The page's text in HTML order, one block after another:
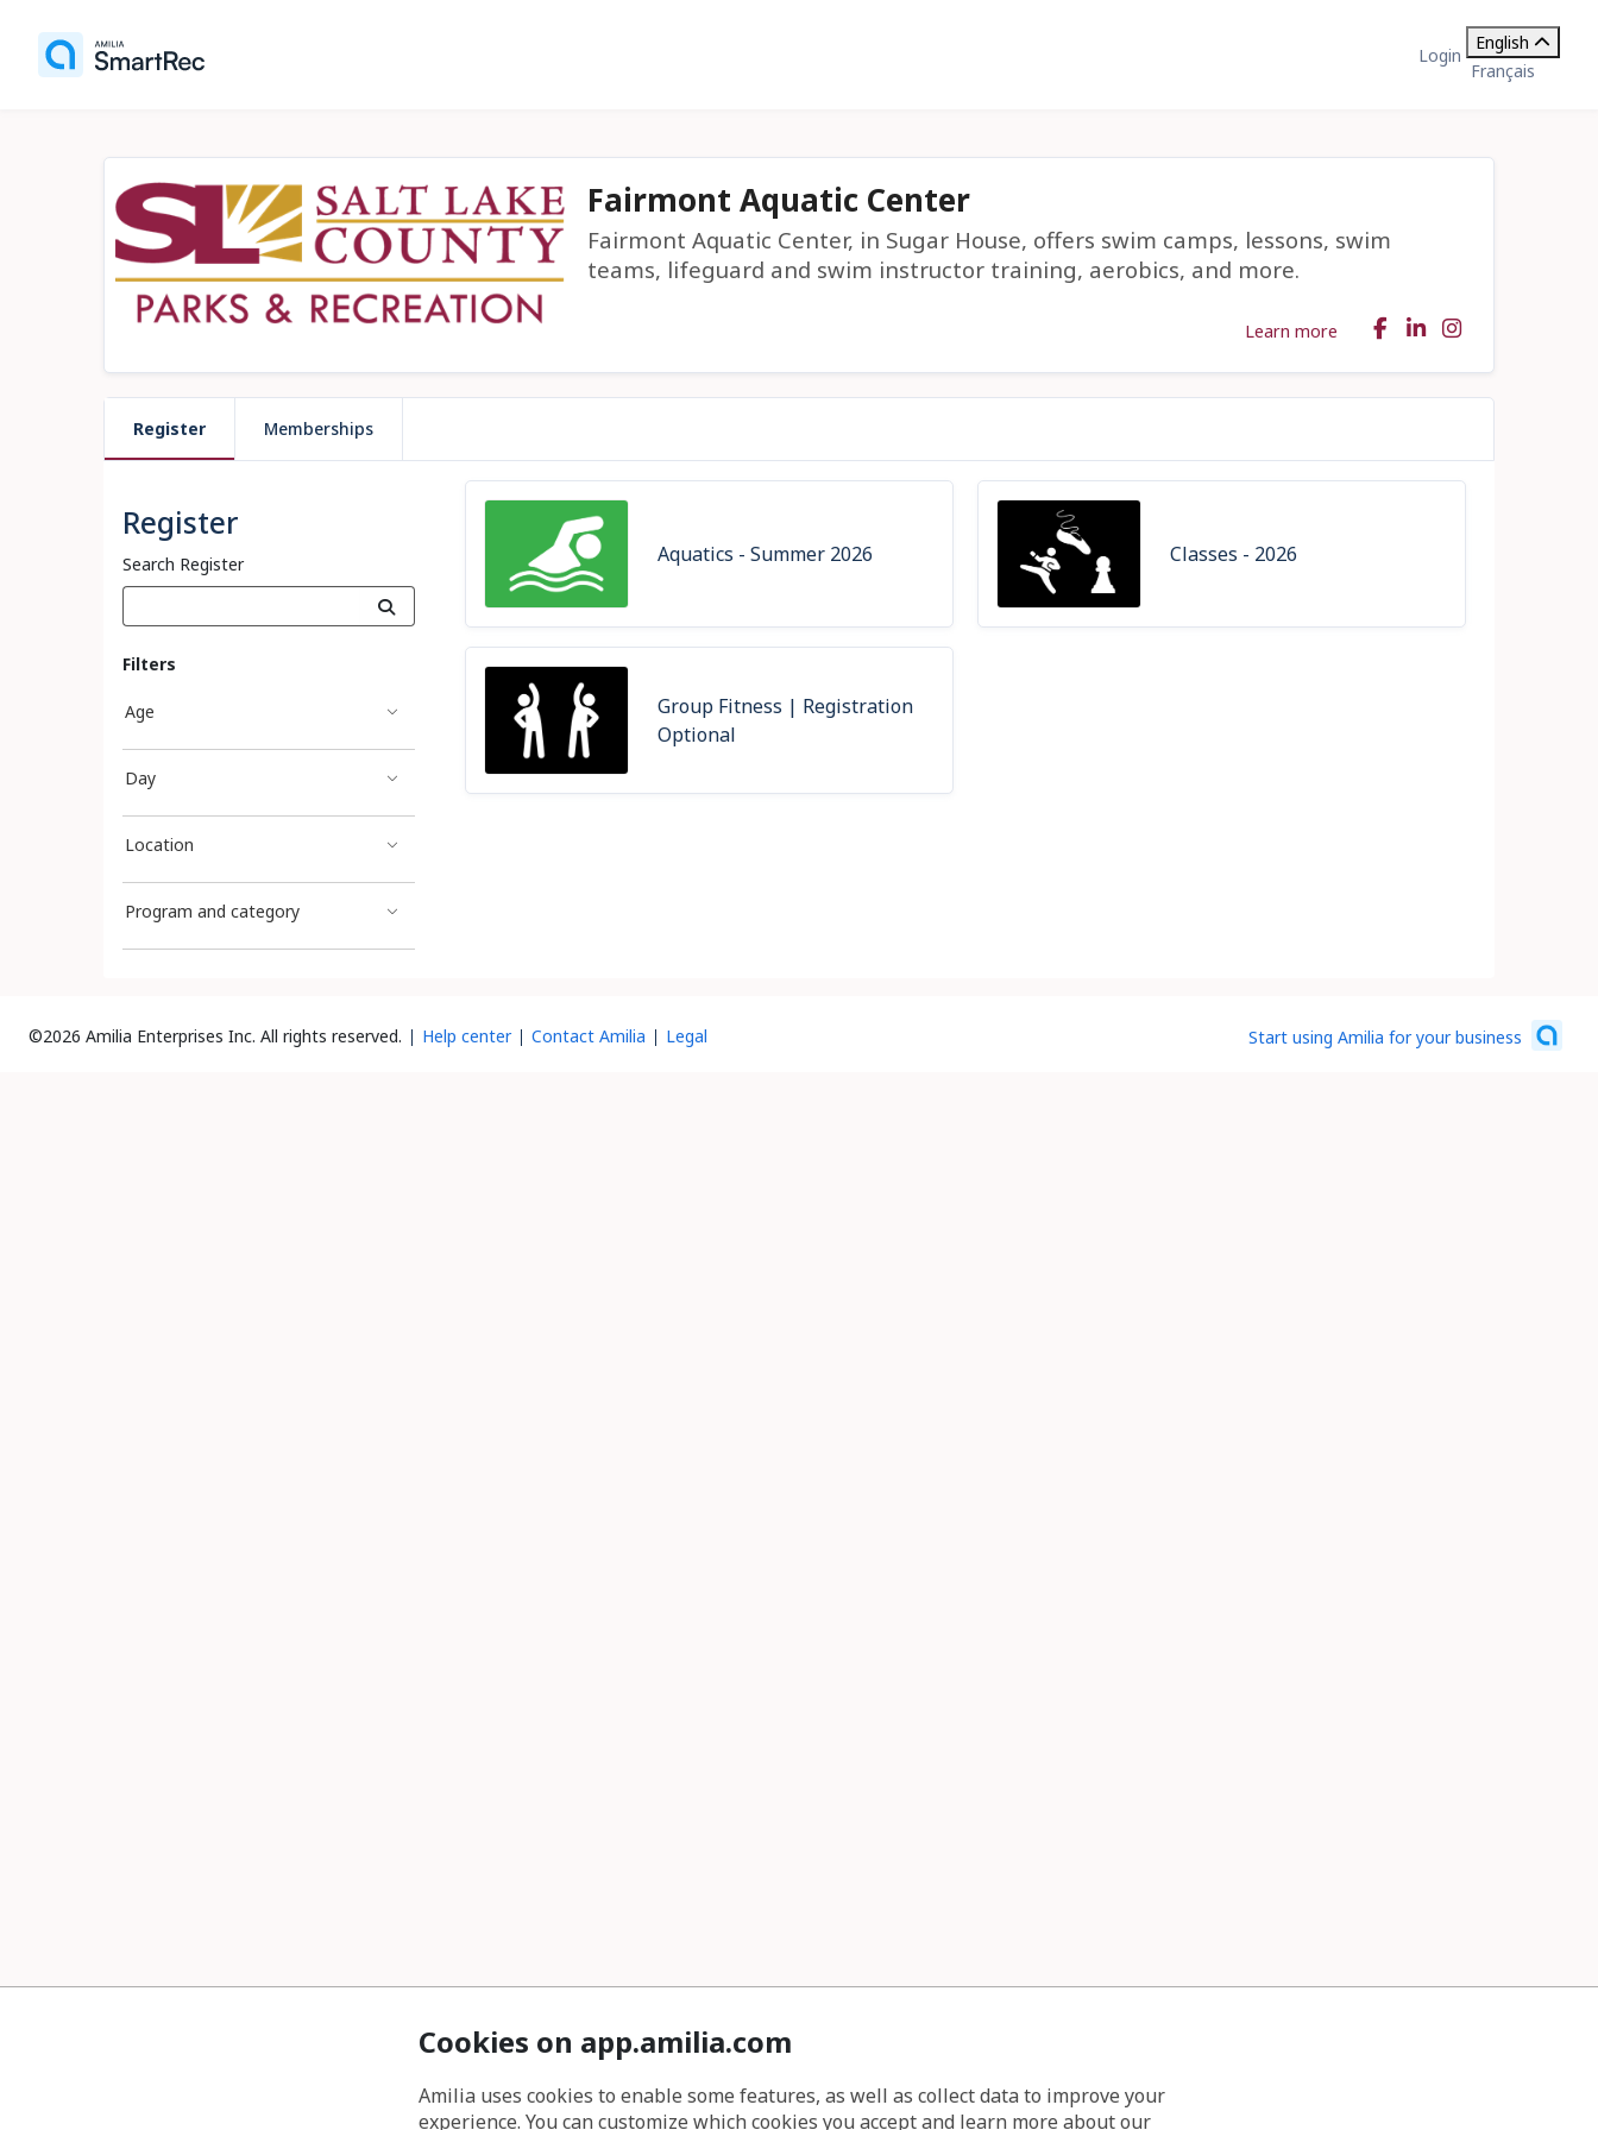
Login
English
Français
Fairmont Aquatic Center
Fairmont Aquatic Center, in Sugar House, offers swim camps, lessons, swim
teams, lifeguard and swim instructor training, aerobics, and more.
Learn more
Register Memberships
Register
Search Register
Filters
Age
Day
Location
Program and category
Aquatics - Summer 2026 Classes - 2026
Group Fitness | Registration
Optional
©2026 Amilia Enterprises Inc. All rights reserved. Help center Contact Amilia Legal Start using Amilia for your business
Cookies on app.amilia.com
Amilia uses cookies to enable some features, as well as collect data to improve your
experience. You can customize which cookies you accept and learn more about our